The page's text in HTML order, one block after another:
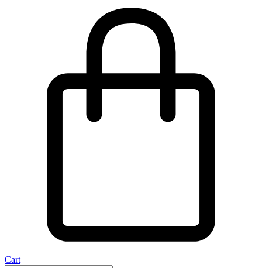
Cart